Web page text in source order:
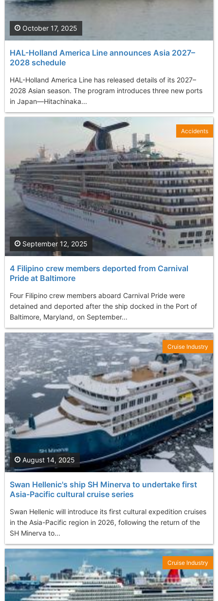
HAL-Holland America Line announces Asia 2027–
2028 schedule
HAL-Holland America Line has released details of its 2027–
2028 Asian season. The program introduces three new ports
in Japan—Hitachinaka...
October 17, 2025
4 Filipino crew members deported from Carnival
Pride at Baltimore
Four Filipino crew members aboard Carnival Pride were
detained and deported after the ship docked in the Port of
Baltimore, Maryland, on September...
September 12, 2025
Accidents
Swan Hellenic's ship SH Minerva to undertake first
Asia-Pacific cultural cruise series
Swan Hellenic will introduce its first cultural expedition cruises
in the Asia-Pacific region in 2026, following the return of the
SH Minerva to...
August 14, 2025
Cruise Industry
Cruise Industry